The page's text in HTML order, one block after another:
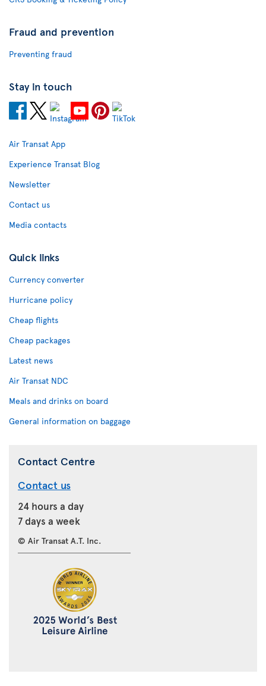
Fraud and prevention
Preventing fraud
Stay in touch
Air Transat App
Experience Transat Blog
Newsletter
Contact us
Media contacts
Quick links
Currency converter
Hurricane policy
Cheap flights
Cheap packages
Latest news
Air Transat NDC
Meals and drinks on board
General information on baggage
Contact Centre
Contact us
24 hours a day
7 days a week
© Air Transat A.T. Inc.